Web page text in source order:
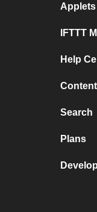
Applets
IFTTT
Help
Search
Plans